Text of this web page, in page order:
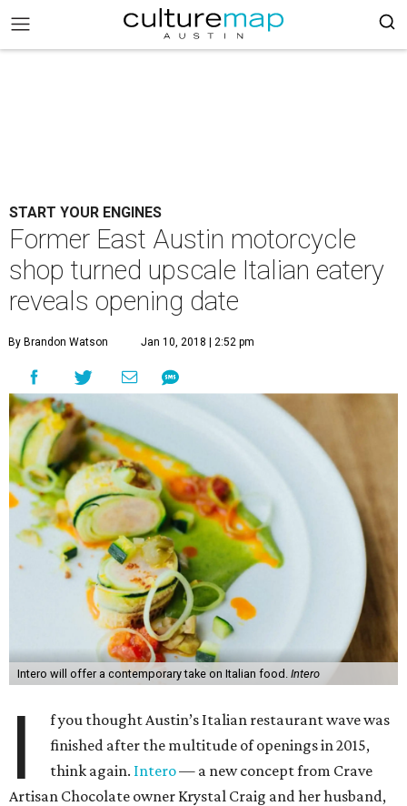
START YOUR ENGINES
Former East Austin motorcycle
shop turned upscale Italian eatery
reveals opening date
By Brandon Watson Jan 10, 2018 | 2:52 pm
Intero will offer a contemporary take on Italian food. Intero
I
f you thought Austin’s Italian restaurant wave was
finished after the multitude of openings in 2015,
think again. Intero— a new concept from Crave
Artisan Chocolate owner Krystal Craig and her husband,